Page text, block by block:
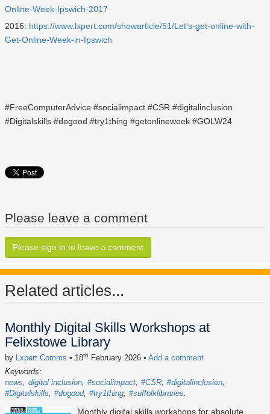
Online-Week-Ipswich-2017
2016: https://www.lxpert.com/showarticle/51/Let's-get-online-with-
Get-Online-Week-in-Ipswich
#FreeComputerAdvice #socialimpact #CSR #digitalinclusion
#Digitalskills #dogood #try1thing #getonlineweek #GOLW24
Please leave a comment
Please sign in to leave a comment
Related articles...
Monthly Digital Skills Workshops at
Felixstowe Library
by Lxpert Comms • 18th February 2026 • Add a comment
Keywords:
news
digital inclusion #socialimpact #CSR #digitalinclusion
#Digitalskills
#dogood #try1thing #suffolklibraries
Monthly digital skills workshops for absolute